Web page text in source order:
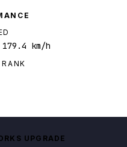
km/h
UPGRADE